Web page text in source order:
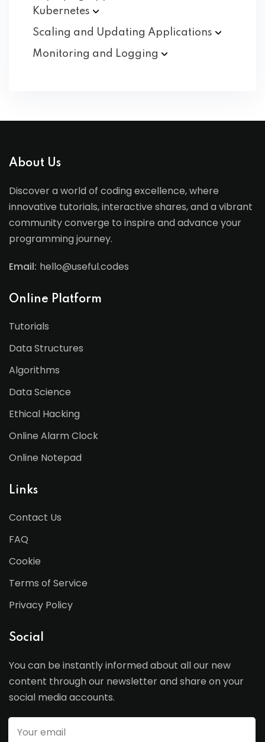
Kubernetes
Scaling and Updating Applications
Monitoring and Logging
About Us
Discover a world of coding excellence, where
innovative tutorials, interactive shares, and a vibrant
community converge to inspire and advance your
programming journey.
Email: hello@useful.codes
Online Platform
Tutorials
Data Structures
Algorithms
Data Science
Ethical Hacking
Online Alarm Clock
Online Notepad
Links
Contact Us
FAQ
Cookie
Terms of Service
Privacy Policy
Social
You can be instantly informed about all our new
content through our newsletter and share on your
social media accounts.